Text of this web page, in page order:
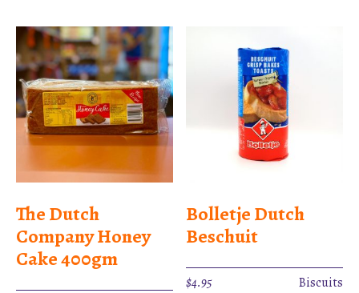
The Dutch
Company Honey
Cake 400gm
Bolletje Dutch
Beschuit
$4.95 Biscuits